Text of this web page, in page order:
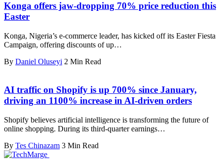
Konga offers jaw-dropping 70% price reduction this
Easter
Konga, Nigeria’s e-commerce leader, has kicked off its Easter Fiesta
Campaign, offering discounts of up…
By Daniel Oluseyi 2 Min Read
AI traffic on Shopify is up 700% since January,
driving an 1100% increase in AI-driven orders
Shopify believes artificial intelligence is transforming the future of
online shopping. During its third-quarter earnings…
By Tes Chinazam 3 Min Read